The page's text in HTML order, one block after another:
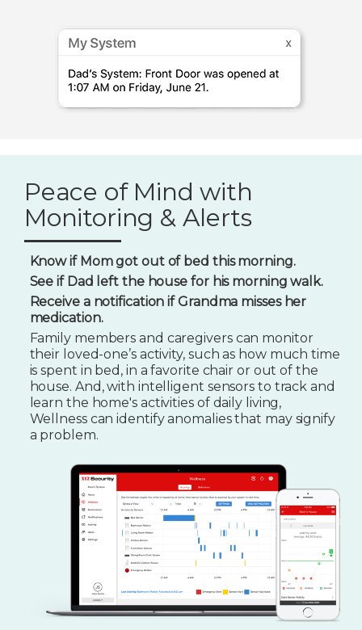
Peace of Mind with
Monitoring & Alerts
Know if Mom got out of bed this morning.
See if Dad left the house for his morning walk.
Receive a notification if Grandma misses her
medication.
Family members and caregivers can monitor
their loved-one’s activity, such as how much time
is spent in bed, in a favorite chair or out of the
house. And, with intelligent sensors to track and
learn the home's activities of daily living,
Wellness can identify anomalies that may signify
a problem.